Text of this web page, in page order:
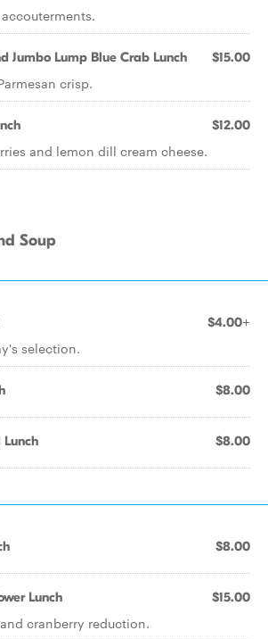
Jumbo Lump Blue Crab Lunch $15.00
crisp.
$12.00
and lemon dill cream cheese.
Soup
$4.00+
selection.
$8.00
$8.00
$8.00
Lunch $15.00
cranberry reduction.